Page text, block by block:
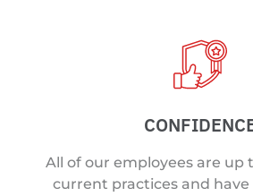
All of our employees are up
current practices and have